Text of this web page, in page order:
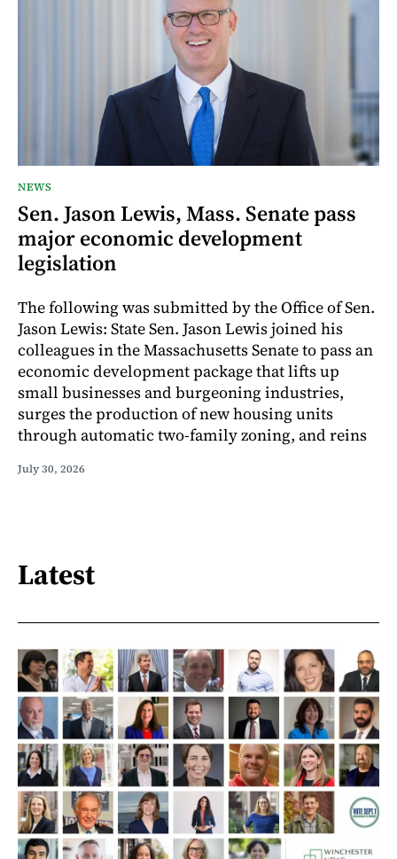
NEWS
Sen. Jason Lewis, Mass. Senate pass
major economic development
legislation
The following was submitted by the Office of Sen.
Jason Lewis: State Sen. Jason Lewis joined his
colleagues in the Massachusetts Senate to pass an
economic development package that lifts up
small businesses and burgeoning industries,
surges the production of new housing units
through automatic two-family zoning, and reins
July 30, 2026
Latest